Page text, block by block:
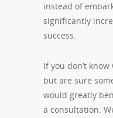
instead of
significantly
success.
If you don’t
but are sure
would greatly
a consultation.